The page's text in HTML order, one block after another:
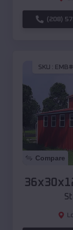
(208)
SKU :
Compare